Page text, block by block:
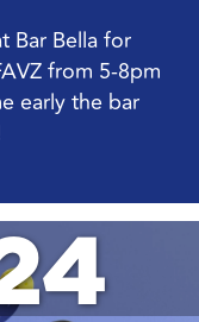
Bar Bella for
from 5-8pm
early the bar